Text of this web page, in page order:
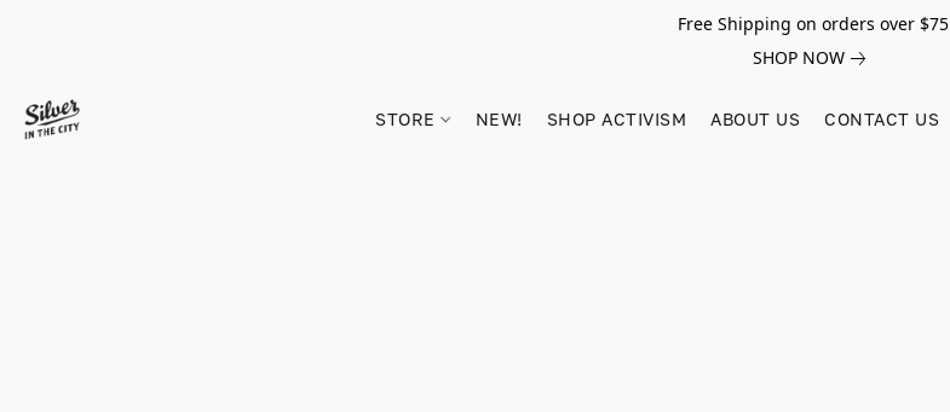
Free Shipping on orders over $75
SHOP NOW
STORE NEW! SHOP ACTIVISM ABOUT US CONTACT US